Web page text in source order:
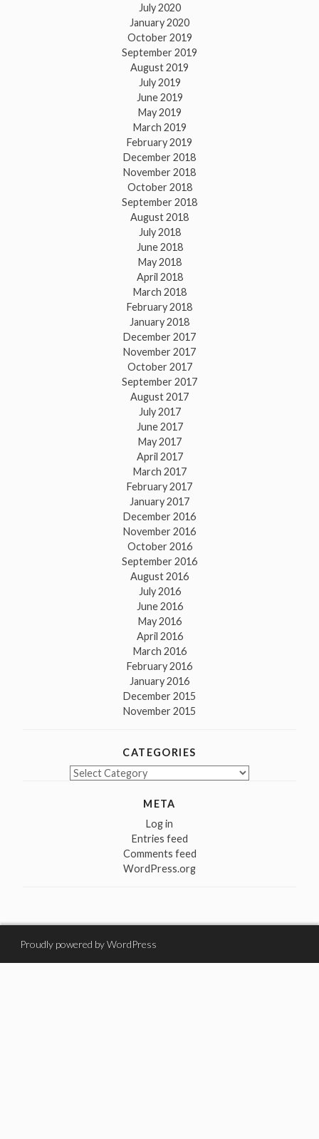
July 2020
January 2020
October 2019
September 2019
August 2019
July 2019
June 2019
May 2019
March 2019
February 2019
December 2018
November 2018
October 2018
September 2018
August 2018
July 2018
June 2018
May 2018
April 2018
March 2018
February 2018
January 2018
December 2017
November 2017
October 2017
September 2017
August 2017
July 2017
June 2017
May 2017
April 2017
March 2017
February 2017
January 2017
December 2016
November 2016
October 2016
September 2016
August 2016
July 2016
June 2016
May 2016
April 2016
March 2016
February 2016
January 2016
December 2015
November 2015
CATEGORIES
Categories
META
Log in
Entries feed
Comments feed
WordPress.org
Proudly powered by WordPress